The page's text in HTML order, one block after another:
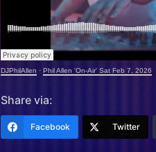
DJPhilAllen · Phil Allen 'On-Air' Sat Feb 7, 2026
Share via:
Facebook Twitter